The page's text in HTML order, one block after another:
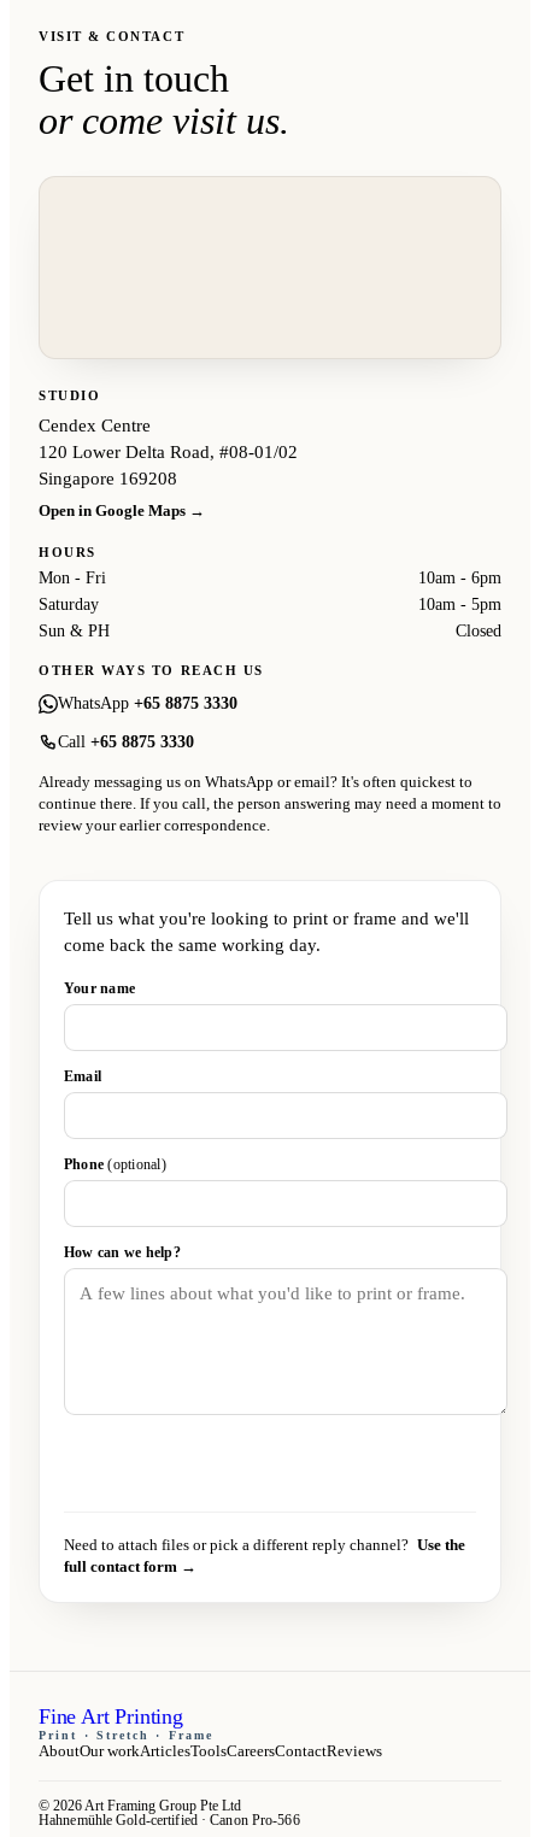
VISIT & CONTACT
Get in touch
or come visit us.
STUDIO
Cendex Centre
120 Lower Delta Road, #08-01/02
Singapore 169208
Open in Google Maps →
HOURS
Mon - Fri
10am - 6pm
Saturday
10am - 5pm
Sun & PH
Closed
OTHER WAYS TO REACH US
WhatsApp +65 8875 3330
Call +65 8875 3330
Already messaging us on WhatsApp or email? It's often quickest to
continue there. If you call, the person answering may need a moment to
review your earlier correspondence.
Tell us what you're looking to print or frame and we'll
come back the same working day.
Your name
Email
Phone(optional)
How can we help?
Need to attach files or pick a different reply channel? Use the
full contact form →
Fine Art Printing
Print · Stretch · Frame
AboutOur workArticlesToolsCareersContactReviews
© 2026 Art Framing Group Pte Ltd
Hahnemühle Gold-certified · Canon Pro-566